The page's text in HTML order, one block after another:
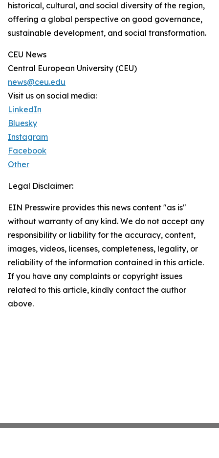
historical, cultural, and social diversity of the region,
offering a global perspective on good governance,
sustainable development, and social transformation.
CEU News
Central European University (CEU)
news@ceu.edu
Visit us on social media:
LinkedIn
Bluesky
Instagram
Facebook
Other
Legal Disclaimer:
EIN Presswire provides this news content "as is"
without warranty of any kind. We do not accept any
responsibility or liability for the accuracy, content,
images, videos, licenses, completeness, legality, or
reliability of the information contained in this article.
If you have any complaints or copyright issues
related to this article, kindly contact the author
above.